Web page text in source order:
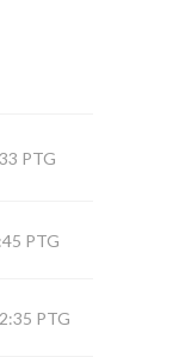
PTG
PTG
PTG